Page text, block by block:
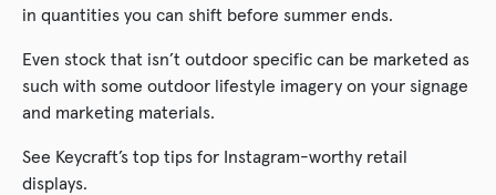
in quantities you can shift before summer ends.
Even stock that isn’t outdoor specific can be marketed as
such with some outdoor lifestyle imagery on your signage
and marketing materials.
See Keycraft’s top tips for Instagram-worthy retail
displays.